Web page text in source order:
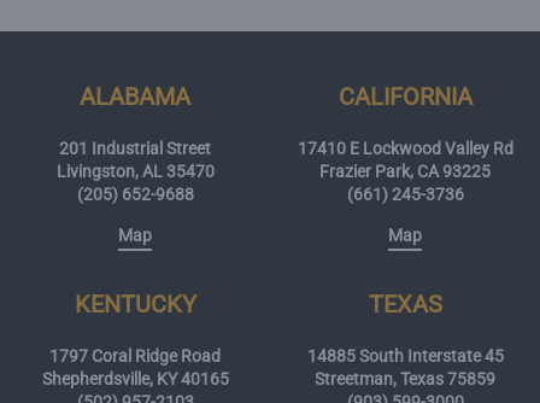
ALABAMA
201 Industrial Street
Livingston, AL 35470
(205) 652-9688
Map
CALIFORNIA
17410 E Lockwood Valley Rd
Frazier Park, CA 93225
(661) 245-3736
Map
KENTUCKY
1797 Coral Ridge Road
Shepherdsville, KY 40165
TEXAS
14885 South Interstate 45
Streetman, Texas 75859